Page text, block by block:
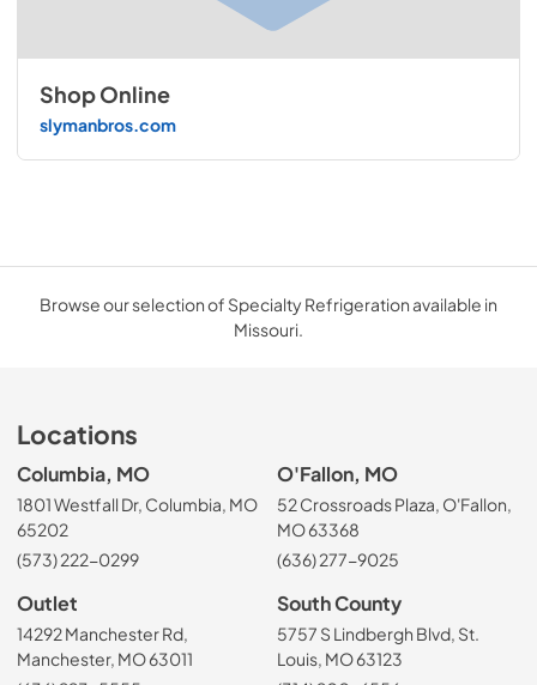
Shop Online
slymanbros.com
Browse our selection of Specialty Refrigeration available in
Missouri.
Locations
Columbia, MO
1801 Westfall Dr, Columbia, MO
65202
(573) 222-0299
O'Fallon, MO
52 Crossroads Plaza, O'Fallon,
MO 63368
(636) 277-9025
Outlet
14292 Manchester Rd,
Manchester, MO 63011
South County
5757 S Lindbergh Blvd, St.
Louis, MO 63123